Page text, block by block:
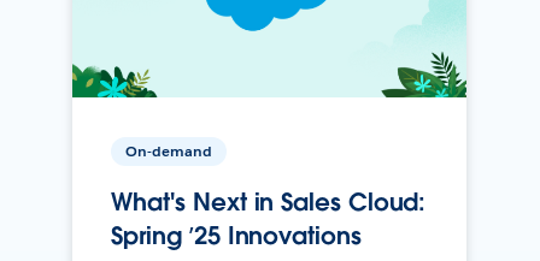
On-demand
What's Next in Sales Cloud:
Spring ’25 Innovations